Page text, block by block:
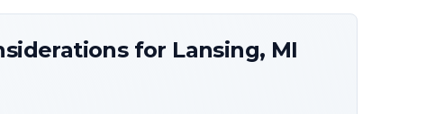
for Lansing, MI